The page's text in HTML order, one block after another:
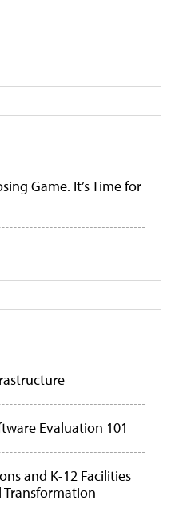
Game. It’s Time for
Evaluation 101
and K-12 Facilities